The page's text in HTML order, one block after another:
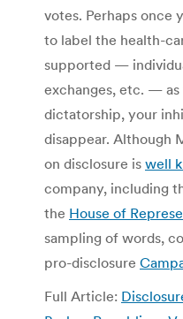
votes. Perhaps once
to label the health-
supported —
exchanges, etc. —
dictatorship, your
disappear. Although
on disclosure is well
company, including
the House of
sampling of words,
pro-disclosure
Full Article: